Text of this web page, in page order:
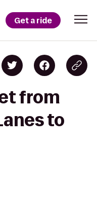
Get a ride
from
to